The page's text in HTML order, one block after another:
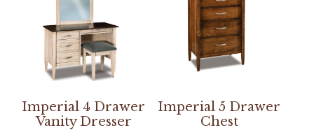
Imperial 4 Drawer
Vanity Dresser
Imperial 5 Drawer
Chest